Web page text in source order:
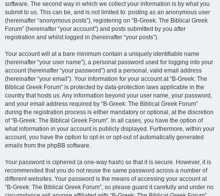
software. The second way in which we collect your information is by what you
submit to us. This can be, and is not limited to: posting as an anonymous user
(hereinafter “anonymous posts”), registering on “B-Greek: The Biblical Greek
Forum” (hereinafter “your account”) and posts submitted by you after
registration and whilst logged in (hereinafter “your posts”).
Your account will at a bare minimum contain a uniquely identifiable name
(hereinafter “your user name”), a personal password used for logging into your
account (hereinafter “your password”) and a personal, valid email address
(hereinafter “your email”). Your information for your account at “B-Greek: The
Biblical Greek Forum” is protected by data-protection laws applicable in the
country that hosts us. Any information beyond your user name, your password,
and your email address required by “B-Greek: The Biblical Greek Forum”
during the registration process is either mandatory or optional, at the discretion
of “B-Greek: The Biblical Greek Forum”. In all cases, you have the option of
what information in your account is publicly displayed. Furthermore, within your
account, you have the option to opt-in or opt-out of automatically generated
emails from the phpBB software.
Your password is ciphered (a one-way hash) so that it is secure. However, it is
recommended that you do not reuse the same password across a number of
different websites. Your password is the means of accessing your account at
“B-Greek: The Biblical Greek Forum”, so please guard it carefully and under no